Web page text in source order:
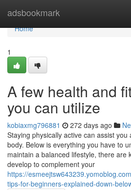
adsbookmark
Home
Home
1
A few health and
you can utilize
kobiaxmg796881 272 days ago
Staying physically active can assist
body. Below is everything you have to
maintain a balanced lifestyle, there are
develop to complement your
https://
tips-for-beginners-explained-down-